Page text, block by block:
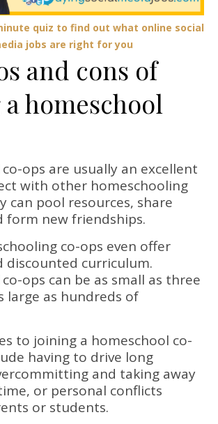
quiz to find out what online social
jobs are right for you
and cons of
homeschool
ops are usually an excellent
with other homeschooling
can pool resources, share
form new friendships.
co-ops even offer
discounted curriculum.
ops can be as small as three
large as hundreds of
to joining a homeschool co-
having to drive long
and taking away
or personal conflicts
or students.